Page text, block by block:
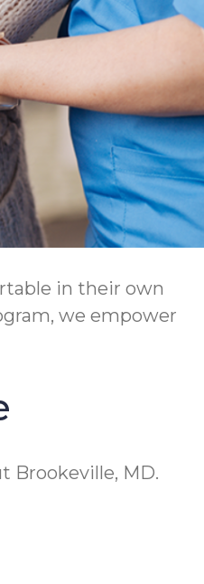
in their own
we empower
Brookeville, MD.